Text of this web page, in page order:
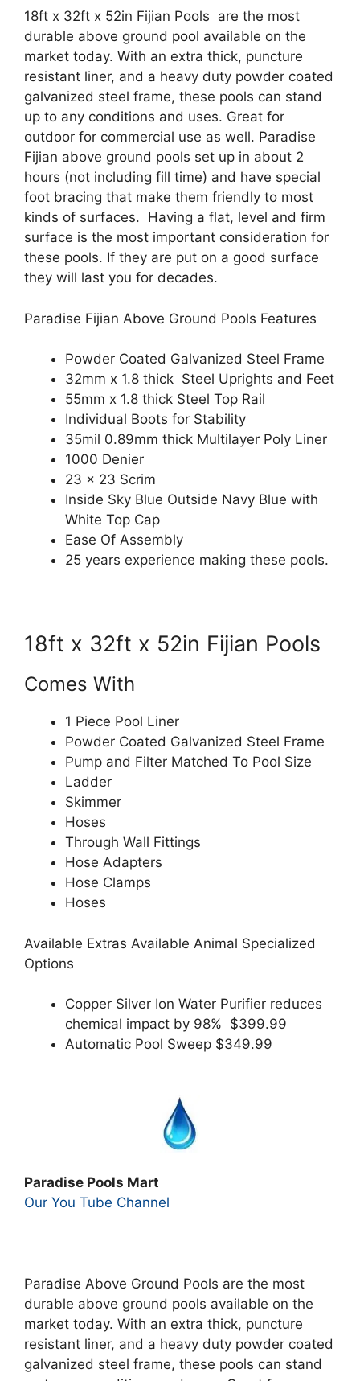
18ft x 32ft x 52in Fijian Pools are the most
durable above ground pool available on the
market today. With an extra thick, puncture
resistant liner, and a heavy duty powder coated
galvanized steel frame, these pools can stand
up to any conditions and uses. Great for
outdoor for commercial use as well. Paradise
Fijian above ground pools set up in about 2
hours (not including fill time) and have special
foot bracing that make them friendly to most
kinds of surfaces. Having a flat, level and firm
surface is the most important consideration for
these pools. If they are put on a good surface
they will last you for decades.
Paradise Fijian Above Ground Pools Features
Powder Coated Galvanized Steel Frame
32mm x 1.8 thick Steel Uprights and Feet
55mm x 1.8 thick Steel Top Rail
Individual Boots for Stability
35mil 0.89mm thick Multilayer Poly Liner
1000 Denier
23 x 23 Scrim
Inside Sky Blue Outside Navy Blue with
White Top Cap
Ease Of Assembly
25 years experience making these pools.
18ft x 32ft x 52in Fijian Pools
Comes With
1 Piece Pool Liner
Powder Coated Galvanized Steel Frame
Pump and Filter Matched To Pool Size
Ladder
Skimmer
Hoses
Through Wall Fittings
Hose Adapters
Hose Clamps
Hoses
Available Extras Available Animal Specialized
Options
Copper Silver Ion Water Purifier reduces
chemical impact by 98% $399.99
Automatic Pool Sweep $349.99
Paradise Pools Mart
Our You Tube Channel
Paradise Above Ground Pools are the most
durable above ground pools available on the
market today. With an extra thick, puncture
resistant liner, and a heavy duty powder coated
galvanized steel frame, these pools can stand